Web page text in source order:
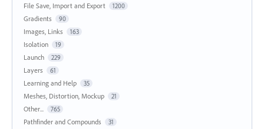
File Save, Import and Export 1200
Gradients 90
Images, Links 163
Isolation 19
Launch 229
Layers 61
Learning and Help 35
Meshes, Distortion, Mockup 21
Other... 765
Pathfinder and Compounds 31